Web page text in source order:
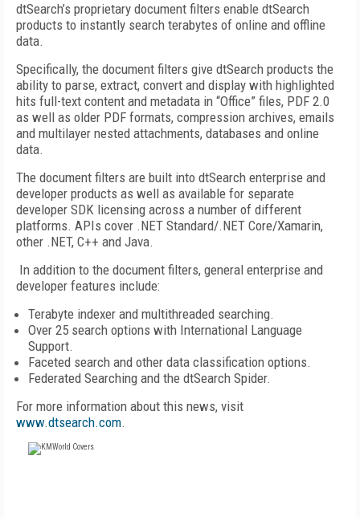
dtSearch’s proprietary document filters enable dtSearch
products to instantly search terabytes of online and offline
data.
Specifically, the document filters give dtSearch products the
ability to parse, extract, convert and display with highlighted
hits full-text content and metadata in “Office” files, PDF 2.0
as well as older PDF formats, compression archives, emails
and multilayer nested attachments, databases and online
data.
The document filters are built into dtSearch enterprise and
developer products as well as available for separate
developer SDK licensing across a number of different
platforms. APIs cover .NET Standard/.NET Core/Xamarin,
other .NET, C++ and Java.
In addition to the document filters, general enterprise and
developer features include:
Terabyte indexer and multithreaded searching.
Over 25 search options with International Language
Support.
Faceted search and other data classification options.
Federated Searching and the dtSearch Spider.
For more information about this news, visit
www.dtsearch.com.